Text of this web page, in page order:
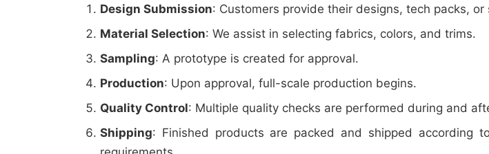
Design Submission: Customers provide their designs, tech packs, or
Material Selection: We assist in selecting fabrics, colors, and trims.
Sampling: A prototype is created for approval.
Production: Upon approval, full-scale production begins.
Quality Control: Multiple quality checks are performed during and
Shipping: Finished products are packed and shipped according